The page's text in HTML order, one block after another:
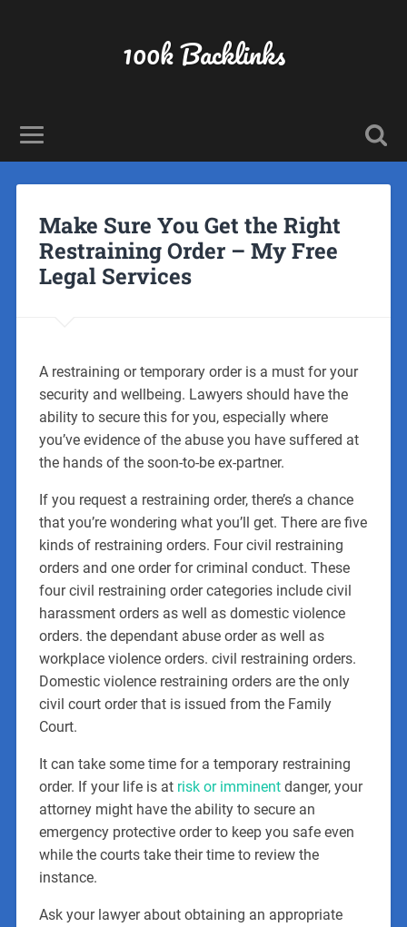
100k Backlinks
Make Sure You Get the Right
Restraining Order – My Free
Legal Services
A restraining or temporary order is a must for your
security and wellbeing. Lawyers should have the
ability to secure this for you, especially where
you’ve evidence of the abuse you have suffered at
the hands of the soon-to-be ex-partner.
If you request a restraining order, there’s a chance
that you’re wondering what you’ll get. There are five
kinds of restraining orders. Four civil restraining
orders and one order for criminal conduct. These
four civil restraining order categories include civil
harassment orders as well as domestic violence
orders. the dependant abuse order as well as
workplace violence orders. civil restraining orders.
Domestic violence restraining orders are the only
civil court order that is issued from the Family
Court.
It can take some time for a temporary restraining
order. If your life is at risk or imminentdanger, your
attorney might have the ability to secure an
emergency protective order to keep you safe even
while the courts take their time to review the
instance.
Ask your lawyer about obtaining an appropriate